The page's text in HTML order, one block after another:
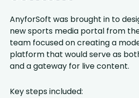
AnyforSoft was brought in to
new sports media portal from
team focused on creating a
platform that would serve as
and a gateway for live content.
Key steps included: